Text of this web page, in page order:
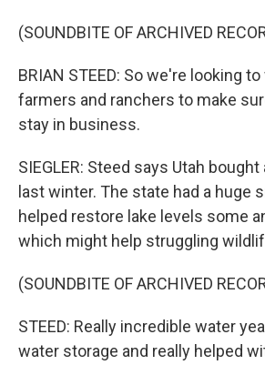
(SOUNDBITE OF ARCHIVED
BRIAN STEED: So we're looking
farmers and ranchers to make
stay in business.
SIEGLER: Steed says Utah
last winter. The state had a huge
helped restore lake levels some
which might help struggling
(SOUNDBITE OF ARCHIVED
STEED: Really incredible water
water storage and really helped